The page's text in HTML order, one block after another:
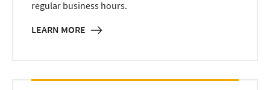
regular business hours.
LEARN MORE